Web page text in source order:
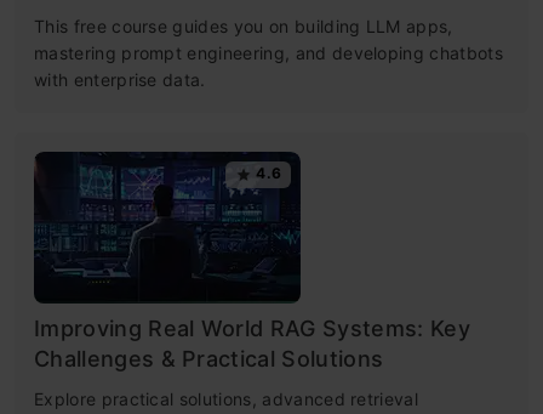
This free course guides you on building LLM apps,
mastering prompt engineering, and developing chatbots
with enterprise data.
4.6
Improving Real World RAG Systems: Key
Challenges & Practical Solutions
Explore practical solutions, advanced retrieval